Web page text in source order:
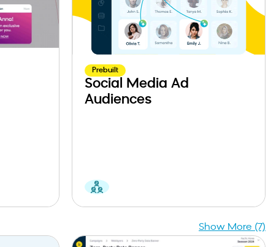
Prebuilt
Social Media Ad
Audiences
Show More (7)